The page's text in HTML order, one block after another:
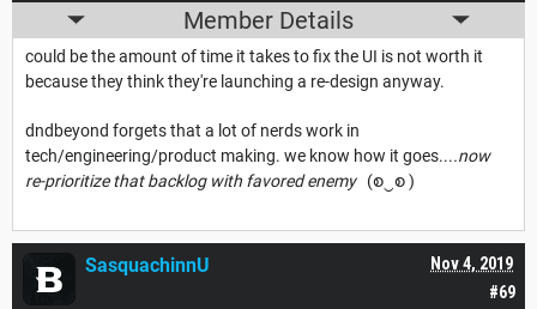
Member Details
could be the amount of time it takes to fix the UI is not worth it
because they think they're launching a re-design anyway.
dndbeyond forgets that a lot of nerds work in
tech/engineering/product making. we know how it goes....now
re-prioritize that backlog with favored enemy (စ‿စ )
#69
Nov 4, 2019
SasquachinnU